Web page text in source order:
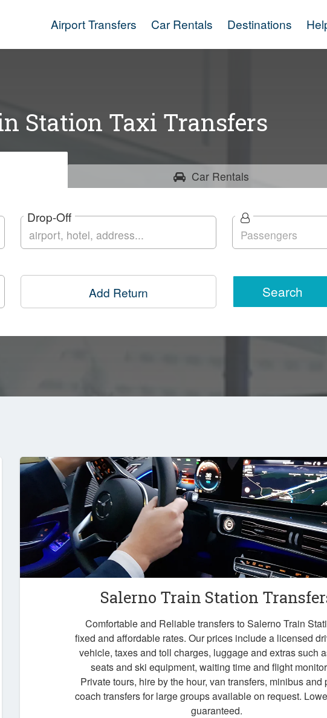
Airport Transfers Car Rentals Destinations
Station Taxi Transfers
Car Rentals
Drop-Off
Add Return Search
Salerno Train Station
Comfortable and Reliable transfers to Salerno Train
fixed and affordable rates. Our prices include a licensed
vehicle, taxes and toll charges, luggage and extras such
seats and ski equipment, waiting time and flight
Private tours, hire by the hour, van transfers, minibus and
coach transfers for large groups available on request.
guaranteed.